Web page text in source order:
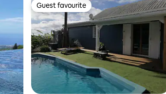
Guest favourite
Guest favourite